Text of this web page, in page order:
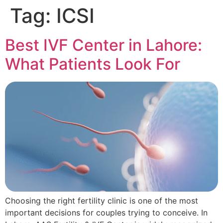
Tag: ICSI
Best IVF Center in Lahore:
What Patients Look For
Choosing the right fertility clinic is one of the most
important decisions for couples trying to conceive. In